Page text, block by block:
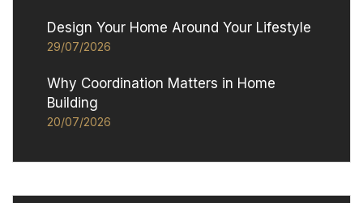
Design Your Home Around Your Lifestyle
29/07/2026
Why Coordination Matters in Home
Building
20/07/2026